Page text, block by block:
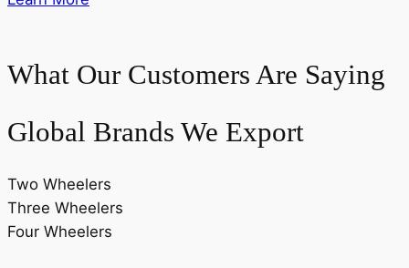
What Our Customers Are Saying
Global Brands We Export
Two Wheelers
Three Wheelers
Four Wheelers